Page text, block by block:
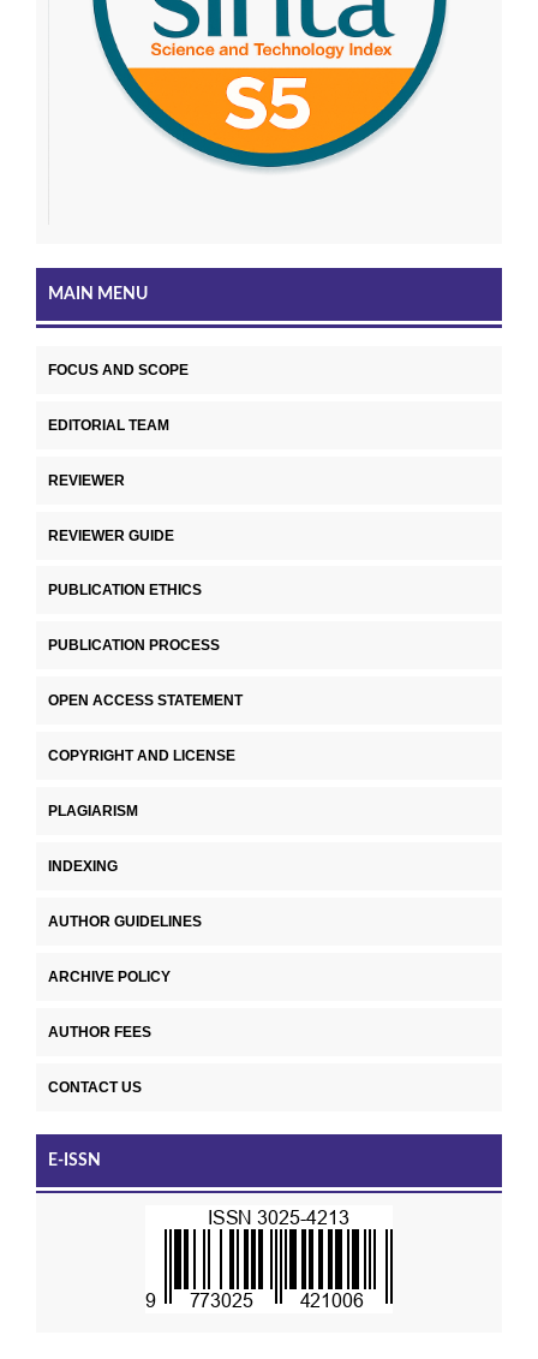
MAIN MENU
FOCUS AND SCOPE
EDITORIAL TEAM
REVIEWER
REVIEWER GUIDE
PUBLICATION ETHICS
PUBLICATION PROCESS
OPEN ACCESS STATEMENT
COPYRIGHT AND LICENSE
PLAGIARISM
INDEXING
AUTHOR GUIDELINES
ARCHIVE POLICY
AUTHOR FEES
CONTACT US
E-ISSN